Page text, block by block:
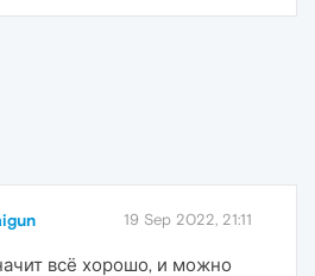
19 Sep 2022, 21:11
всё хорошо, и можно